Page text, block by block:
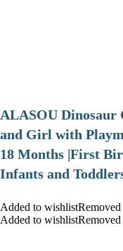
ALASOU Dinosaur
and Girl with
18 Months |First
Infants and
Added to
Added to